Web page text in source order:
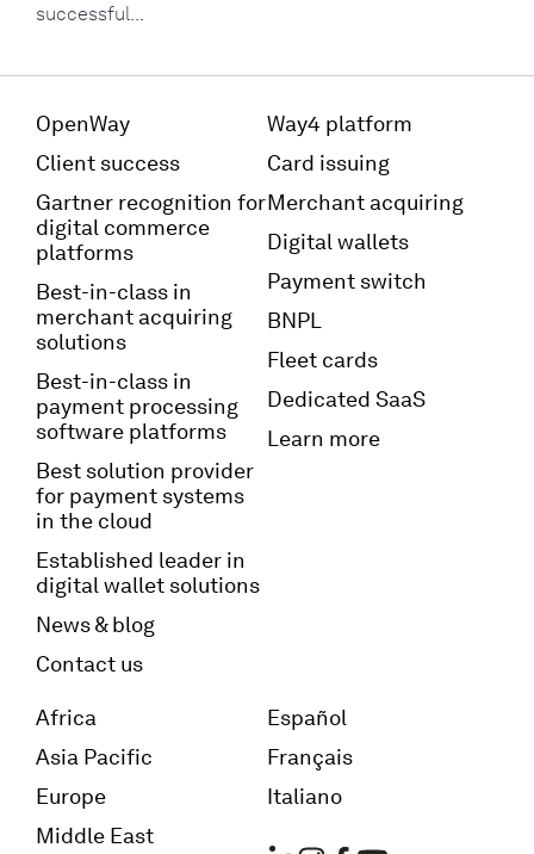
successful...
OpenWay
Client success
Gartner recognition for
digital commerce
platforms
Best-in-class in
merchant acquiring
solutions
Best-in-class in
payment processing
software platforms
Best solution provider
for payment systems
in the cloud
Established leader in
digital wallet solutions
News & blog
Contact us
Way4 platform
Card issuing
Merchant acquiring
Digital wallets
Payment switch
BNPL
Fleet cards
Dedicated SaaS
Learn more
Africa
Asia Pacific
Europe
Middle East
Español
Français
Italiano